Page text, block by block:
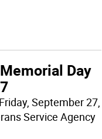
Day
September 27,
Service Agency